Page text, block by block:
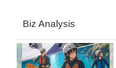
Biz Analysis